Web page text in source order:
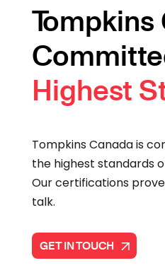
Tompkins
Highest
Tompkins Canada is
the highest standards
Our certifications
talk.
GET IN TOUCH